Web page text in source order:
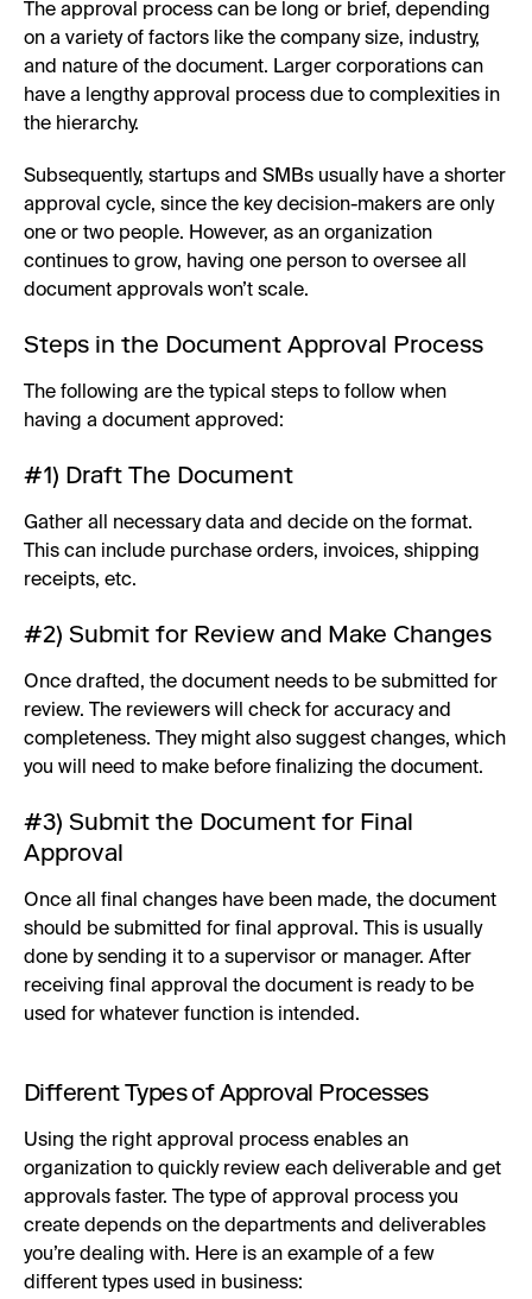
The approval process can be long or brief, depending
on a variety of factors like the company size, industry,
and nature of the document. Larger corporations can
have a lengthy approval process due to complexities in
the hierarchy.
Subsequently, startups and SMBs usually have a shorter
approval cycle, since the key decision-makers are only
one or two people. However, as an organization
continues to grow, having one person to oversee all
document approvals won’t scale.
Steps in the Document Approval Process
The following are the typical steps to follow when
having a document approved:
#1) Draft The Document
Gather all necessary data and decide on the format.
This can include purchase orders, invoices, shipping
receipts, etc.
#2) Submit for Review and Make Changes
Once drafted, the document needs to be submitted for
review. The reviewers will check for accuracy and
completeness. They might also suggest changes, which
you will need to make before finalizing the document.
#3) Submit the Document for Final
Approval
Once all final changes have been made, the document
should be submitted for final approval. This is usually
done by sending it to a supervisor or manager. After
receiving final approval the document is ready to be
used for whatever function is intended.
Different Types of Approval Processes
Using the right approval process enables an
organization to quickly review each deliverable and get
approvals faster. The type of approval process you
create depends on the departments and deliverables
you’re dealing with. Here is an example of a few
different types used in business: